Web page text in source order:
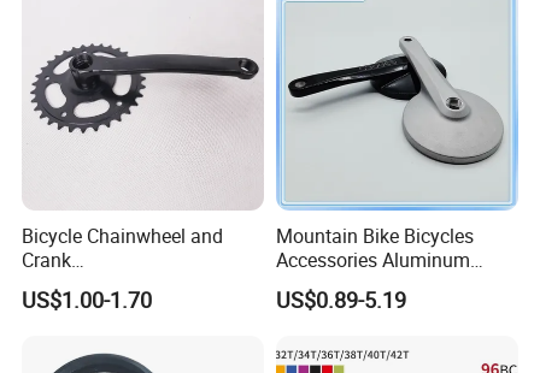
Bicycle Chainwheel and
Crank
28t/32t/36t/40t/44t/46t/48
t (9501)
US$1.00-1.70
Mountain Bike Bicycles
Accessories Aluminum
Modified Single-Disc Hollow
Crank
US$0.89-5.19